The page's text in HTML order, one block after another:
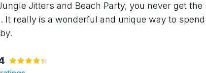
Jitters and Beach Party, you never get the
It really is a wonderful and unique way to